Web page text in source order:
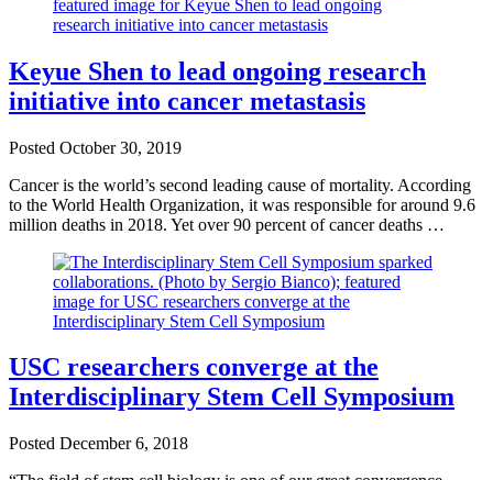
Keyue Shen to lead ongoing research
initiative into cancer metastasis
Posted October 30, 2019
Cancer is the world’s second leading cause of mortality. According
to the World Health Organization, it was responsible for around 9.6
million deaths in 2018. Yet over 90 percent of cancer deaths …
USC researchers converge at the
Interdisciplinary Stem Cell Symposium
Posted December 6, 2018